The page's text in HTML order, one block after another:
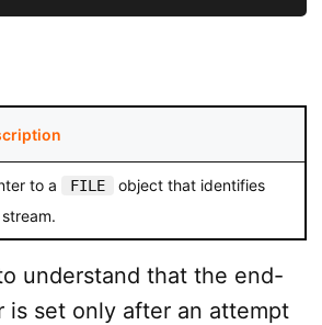
to a FILE
object that identifies
understand that the end-
is set only after an attempt